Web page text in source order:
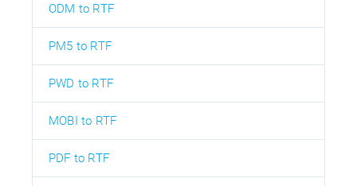
ODM to RTF
PM5 to RTF
PWD to RTF
MOBI to RTF
PDF to RTF